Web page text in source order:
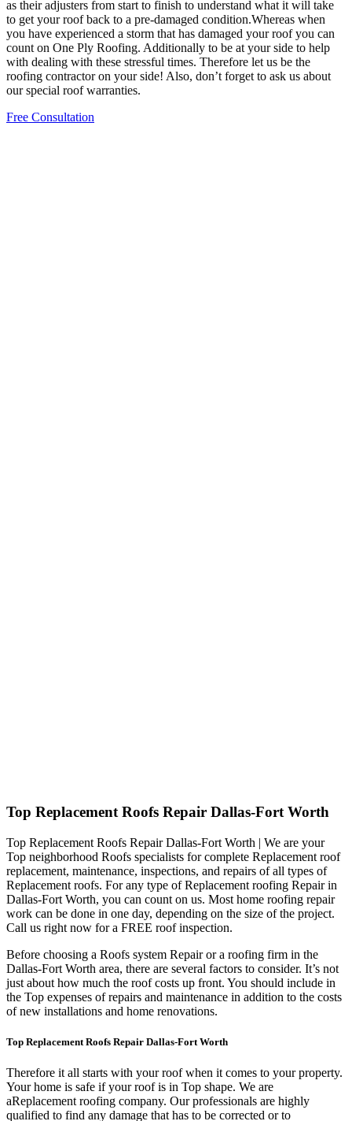
as their adjusters from start to finish to understand what it will take
to get your roof back to a pre-damaged condition.Whereas when
you have experienced a storm that has damaged your roof you can
count on One Ply Roofing. Additionally to be at your side to help
with dealing with these stressful times. Therefore let us be the
roofing contractor on your side! Also, don’t forget to ask us about
our special roof warranties.
Free Consultation
Top Replacement Roofs Repair Dallas-Fort Worth
Top Replacement Roofs Repair Dallas-Fort Worth | We are your
Top neighborhood Roofs specialists for complete Replacement roof
replacement, maintenance, inspections, and repairs of all types of
Replacement roofs. For any type of Replacement roofing Repair in
Dallas-Fort Worth, you can count on us. Most home roofing repair
work can be done in one day, depending on the size of the project.
Call us right now for a FREE roof inspection.
Before choosing a Roofs system Repair or a roofing firm in the
Dallas-Fort Worth area, there are several factors to consider. It’s not
just about how much the roof costs up front. You should include in
the Top expenses of repairs and maintenance in addition to the costs
of new installations and home renovations.
Top Replacement Roofs Repair Dallas-Fort Worth
Therefore it all starts with your roof when it comes to your property.
Your home is safe if your roof is in Top shape. We are
aReplacement roofing company. Our professionals are highly
qualified to find any damage that has to be corrected or to